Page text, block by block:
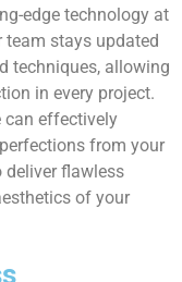
edge technology at
team stays updated
techniques, allowing
in every project.
can effectively
from your
deliver flawless
of your